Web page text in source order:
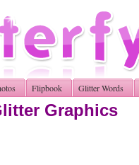
Flipbook Glitter Words
Graphics